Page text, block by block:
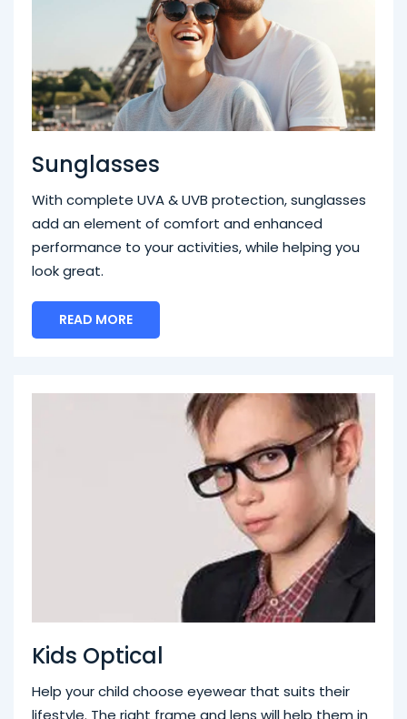
Sunglasses
With complete UVA & UVB protection, sunglasses
add an element of comfort and enhanced
performance to your activities, while helping you
look great.
READ MORE
Kids Optical
Help your child choose eyewear that suits their
lifestyle. The right frame and lens will help them in